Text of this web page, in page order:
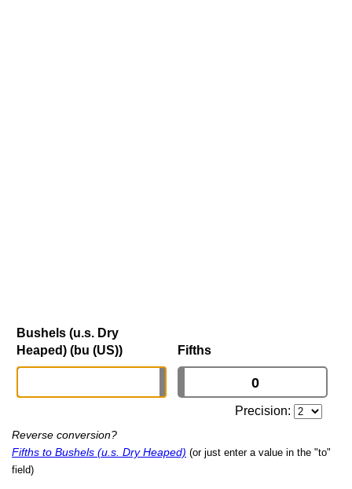
Bushels (u.s. Dry
Heaped) (bu (US))
Fifths
Precision:
Reverse conversion?
Fifths to Bushels (u.s. Dry Heaped) (or just enter a value in the "to"
field)